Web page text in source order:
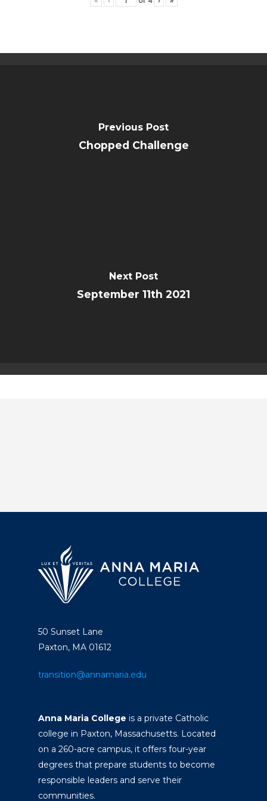
Previous Post
Chopped Challenge
Next Post
September 11th 2021
50 Sunset Lane
Paxton, MA 01612
transition@annamaria.edu
Anna Maria College is a private Catholic
college in Paxton, Massachusetts. Located
on a 260-acre campus, it offers four-year
degrees that prepare students to become
responsible leaders and serve their
communities.